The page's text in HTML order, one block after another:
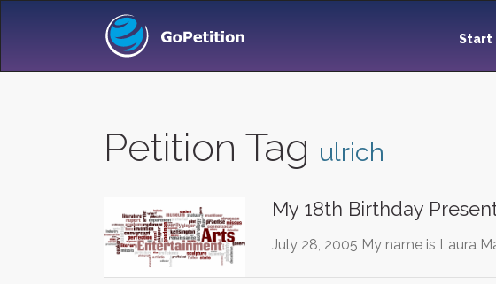
Start
Petition Tag ulrich
My 18th Birthday
July 28, 2005 My name is Laura